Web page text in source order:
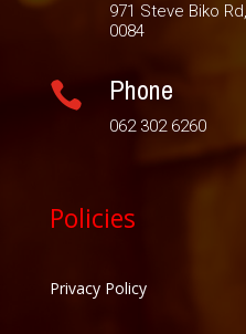
971 Steve Biko
0084
 Phone
062 302 6260
Policies
Privacy Policy